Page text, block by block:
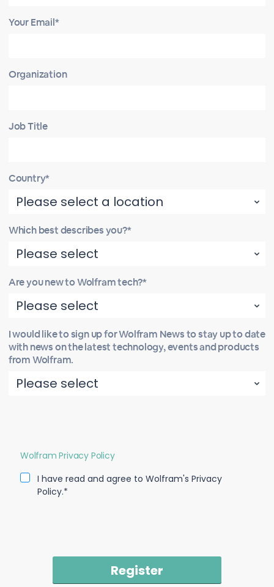
Your Email*
Organization
Job Title
Country*
Which best describes you?*
Are you new to Wolfram tech?*
I would like to sign up for Wolfram News to stay up to date
with news on the latest technology, events and products
from Wolfram.
Wolfram Privacy Policy
I have read and agree to Wolfram's Privacy
Policy.*